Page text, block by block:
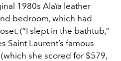
1980s Alaïa leather
bedroom, which had
(“I slept in the bathtub,”
Saint Laurent’s famous
she scored for $579,